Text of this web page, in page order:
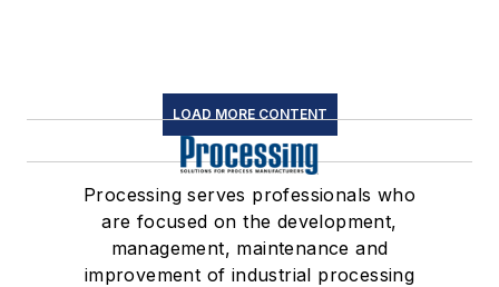
LOAD MORE CONTENT
Processing serves professionals who
are focused on the development,
management, maintenance and
improvement of industrial processing